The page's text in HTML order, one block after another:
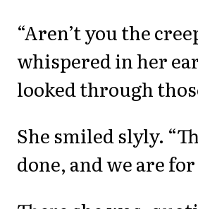
“Aren’t you the
whispered in her
looked through
She smiled slyly.
done, and we are